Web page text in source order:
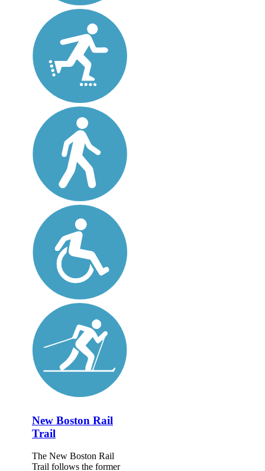
New Boston Rail
Trail
The New Boston Rail
Trail follows the former